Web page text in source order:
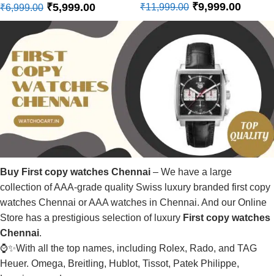
₹6,999.00 ₹5,999.00
₹11,999.00 ₹9,999.00
Buy First copy watches Chennai – We have a large
collection of AAA-grade quality Swiss luxury branded first copy
watches Chennai or AAA watches in Chennai. And our Online
Store has a prestigious selection of luxury First copy watches
Chennai.
⌚✨With all the top names, including Rolex, Rado, and TAG
Heuer. Omega, Breitling, Hublot, Tissot, Patek Philippe,